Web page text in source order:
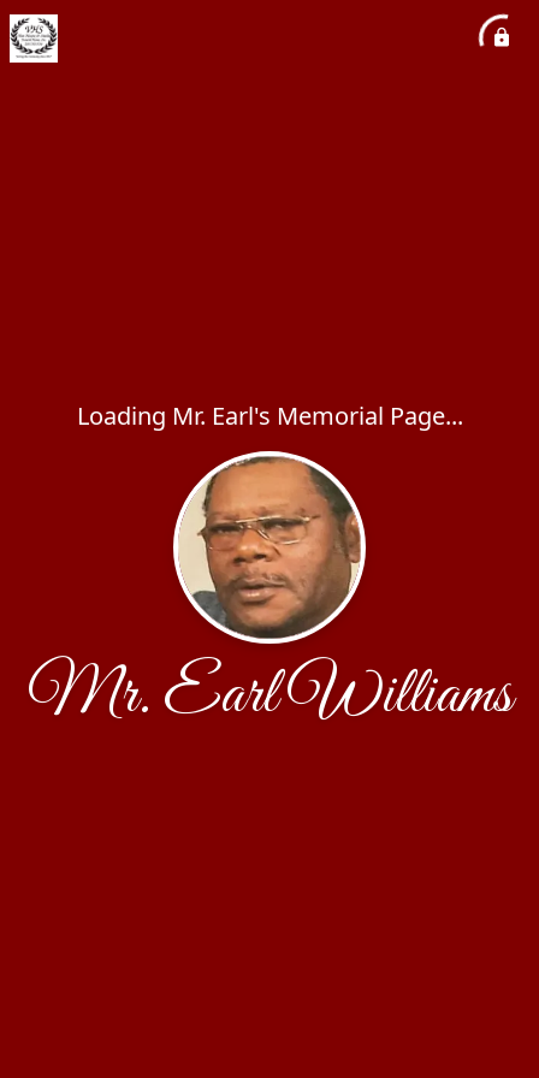
Loading Mr. Earl's Memorial Page...
Mr. Earl Williams